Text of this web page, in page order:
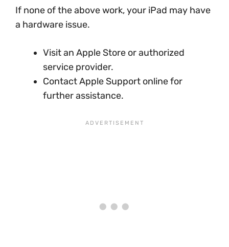
If none of the above work, your iPad may have
a hardware issue.
Visit an Apple Store or authorized
service provider.
Contact Apple Support online for
further assistance.